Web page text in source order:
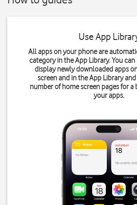
Use App
All apps on your phone are
category in the App Library. You
display newly downloaded apps
screen and in the App Library
number of home screen pages for
your apps.